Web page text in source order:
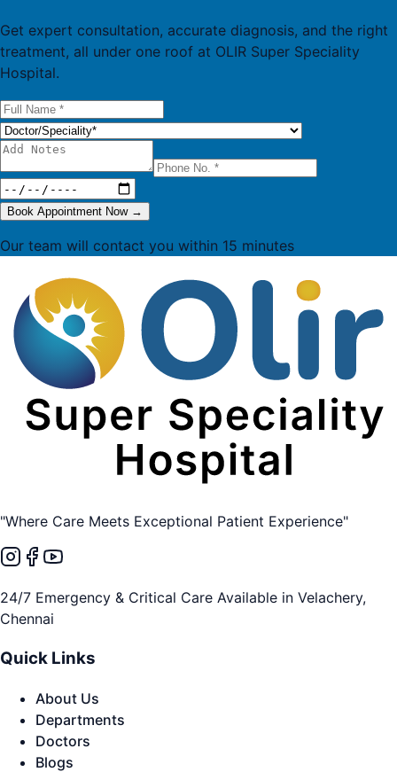
Get expert consultation, accurate diagnosis, and the right
treatment, all under one roof at OLIR Super Speciality
Hospital.
Book Appointment Now →
Our team will contact you within 15 minutes
"Where Care Meets Exceptional Patient Experience"
24/7 Emergency & Critical Care Available in Velachery,
Chennai
Quick Links
About Us
Departments
Doctors
Blogs